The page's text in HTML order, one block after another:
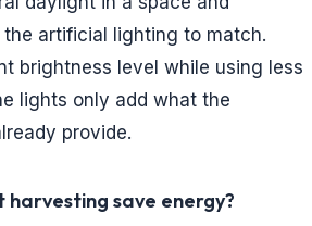
artificial lighting to match.
brightness level while using less
lights only add what the
provide.
harvesting save energy?